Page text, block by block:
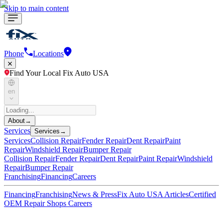
Skip to main content
Phone Locations
Find Your Local Fix Auto USA
en
About→
Services Services →
ServicesCollision RepairFender RepairDent RepairPaint
RepairWindshield RepairBumper Repair
Collision RepairFender RepairDent RepairPaint RepairWindshield
RepairBumper Repair
FranchisingFinancingCareers
FinancingFranchisingNews & PressFix Auto USA ArticlesCertified
OEM Repair Shops Careers